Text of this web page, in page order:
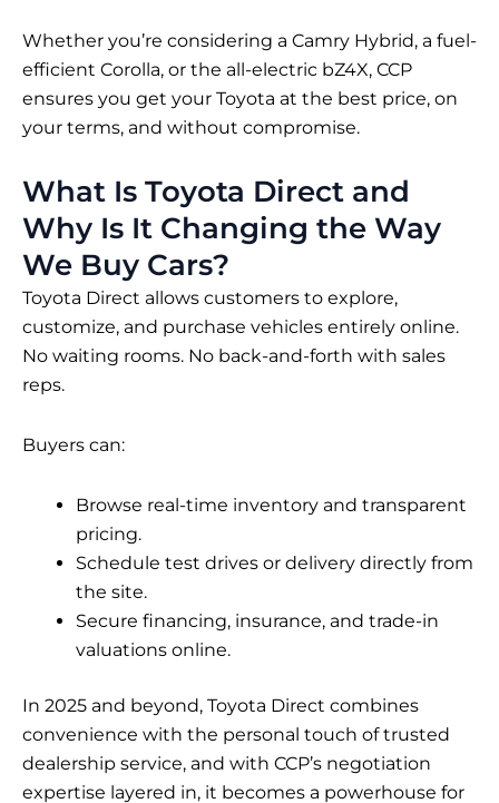
Whether you’re considering a Camry Hybrid, a fuel-
efficient Corolla, or the all-electric bZ4X, CCP
ensures you get your Toyota at the best price, on
your terms, and without compromise.
What Is Toyota Direct and
Why Is It Changing the Way
We Buy Cars?
Toyota Direct allows customers to explore,
customize, and purchase vehicles entirely online.
No waiting rooms. No back-and-forth with sales
reps.
Buyers can:
Browse real-time inventory and transparent
pricing.
Schedule test drives or delivery directly from
the site.
Secure financing, insurance, and trade-in
valuations online.
In 2025 and beyond, Toyota Direct combines
convenience with the personal touch of trusted
dealership service, and with CCP’s negotiation
expertise layered in, it becomes a powerhouse for